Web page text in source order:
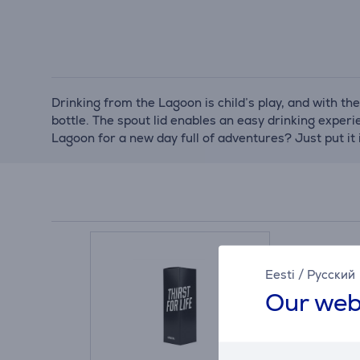
Eesti / Русский
Our
Drinking from the Lagoon is child’s play, and with
bottle. The spout lid enables an easy drinking
Lagoon for a new day full of adventures? Just put